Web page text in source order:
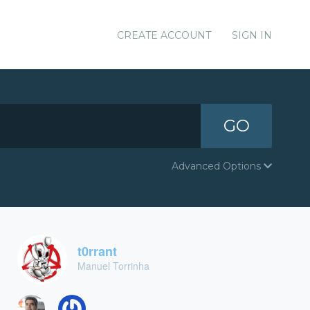
CREATE ACCOUNT SIGN IN
GO
Advanced Options
t0rrant
Manuel Torrinha